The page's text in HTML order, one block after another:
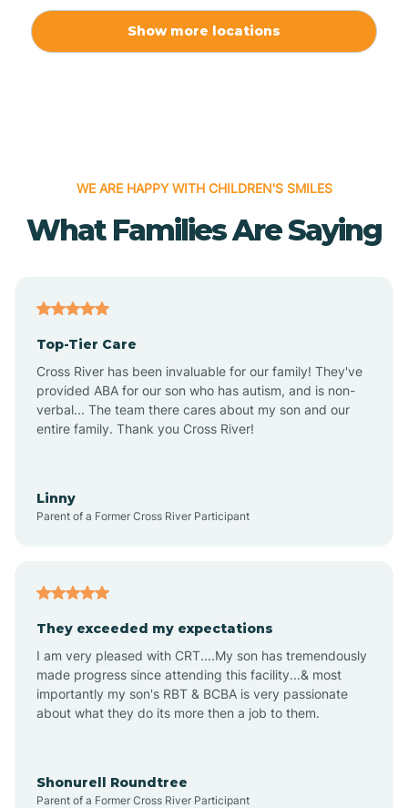
Alpena
Altus
Amagon
Aplin
Appleton
Show more locations
WE ARE HAPPY WITH CHILDREN'S SMILES
What Families Are Saying
Top-Tier Care
Cross River has been invaluable for our family! They've
provided ABA for our son who has autism, and is non-
verbal... The team there cares about my son and our
entire family. Thank you Cross River!
Linny
Parent of a Former Cross River Participant
They exceeded my expectations
I am very pleased with CRT....My son has tremendously
made progress since attending this facility...& most
importantly my son's RBT & BCBA is very passionate
about what they do its more then a job to them.
Shonurell Roundtree
Parent of a Former Cross River Participant